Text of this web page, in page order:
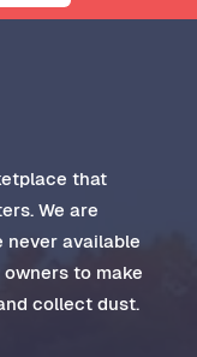
that
We are
available
to make
collect dust.